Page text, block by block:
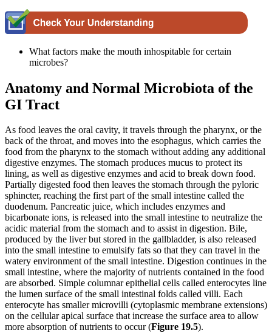
What factors make the mouth inhospitable for certain
microbes?
Anatomy and Normal Microbiota of the
GI Tract
As food leaves the oral cavity, it travels through the pharynx, or the
back of the throat, and moves into the esophagus, which carries the
food from the pharynx to the stomach without adding any additional
digestive enzymes. The stomach produces mucus to protect its
lining, as well as digestive enzymes and acid to break down food.
Partially digested food then leaves the stomach through the pyloric
sphincter, reaching the first part of the small intestine called the
duodenum. Pancreatic juice, which includes enzymes and
bicarbonate ions, is released into the small intestine to neutralize the
acidic material from the stomach and to assist in digestion. Bile,
produced by the liver but stored in the gallbladder, is also released
into the small intestine to emulsify fats so that they can travel in the
watery environment of the small intestine. Digestion continues in the
small intestine, where the majority of nutrients contained in the food
are absorbed. Simple columnar epithelial cells called enterocytes line
the lumen surface of the small intestinal folds called villi. Each
enterocyte has smaller microvilli (cytoplasmic membrane extensions)
on the cellular apical surface that increase the surface area to allow
more absorption of nutrients to occur (Figure 19.5).